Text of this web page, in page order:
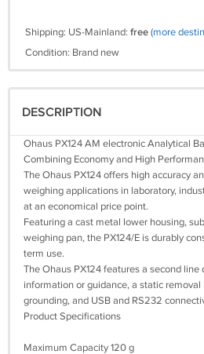
Shipping: US-Mainland: free(more
Condition: Brand new
DESCRIPTION
Ohaus PX124 AM electronic Analytical
Combining Economy and High
The Ohaus PX124 offers high accuracy
weighing applications in laboratory,
at an economical price point.
Featuring a cast metal lower housing,
weighing pan, the PX124/E is durably
term use.
The Ohaus PX124 features a second
information or guidance, a static
grounding, and USB and RS232
Product Specifications
Maximum Capacity 120 g